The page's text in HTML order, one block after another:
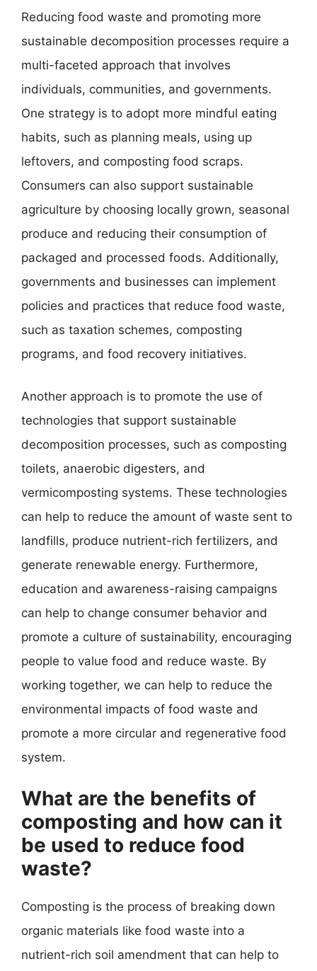
Reducing food waste and promoting more
sustainable decomposition processes require a
multi-faceted approach that involves
individuals, communities, and governments.
One strategy is to adopt more mindful eating
habits, such as planning meals, using up
leftovers, and composting food scraps.
Consumers can also support sustainable
agriculture by choosing locally grown, seasonal
produce and reducing their consumption of
packaged and processed foods. Additionally,
governments and businesses can implement
policies and practices that reduce food waste,
such as taxation schemes, composting
programs, and food recovery initiatives.
Another approach is to promote the use of
technologies that support sustainable
decomposition processes, such as composting
toilets, anaerobic digesters, and
vermicomposting systems. These technologies
can help to reduce the amount of waste sent to
landfills, produce nutrient-rich fertilizers, and
generate renewable energy. Furthermore,
education and awareness-raising campaigns
can help to change consumer behavior and
promote a culture of sustainability, encouraging
people to value food and reduce waste. By
working together, we can help to reduce the
environmental impacts of food waste and
promote a more circular and regenerative food
system.
What are the benefits of
composting and how can it
be used to reduce food
waste?
Composting is the process of breaking down
organic materials like food waste into a
nutrient-rich soil amendment that can help to